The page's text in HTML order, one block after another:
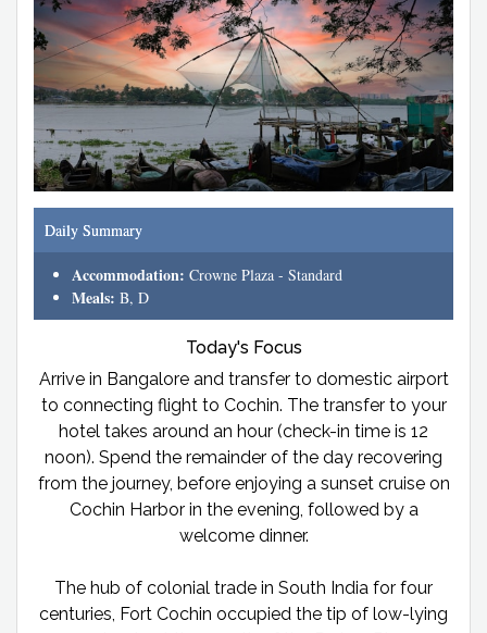
Daily Summary
Accommodation: Crowne Plaza - Standard
Meals: B, D
Today's Focus
Arrive in Bangalore and transfer to domestic airport
to connecting flight to Cochin. The transfer to your
hotel takes around an hour (check-in time is 12
noon). Spend the remainder of the day recovering
from the journey, before enjoying a sunset cruise on
Cochin Harbor in the evening, followed by a
welcome dinner.
The hub of colonial trade in South India for four
centuries, Fort Cochin occupied the tip of low-lying